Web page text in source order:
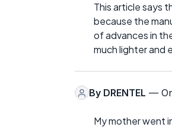
This article says
because the
of advances in
much lighter and
By DRENTEL —
My mother went